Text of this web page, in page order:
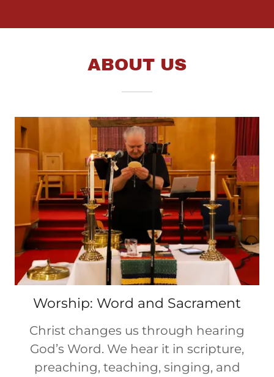
ABOUT US
Worship: Word and Sacrament
Christ changes us through hearing
God’s Word. We hear it in scripture,
preaching, teaching, singing, and